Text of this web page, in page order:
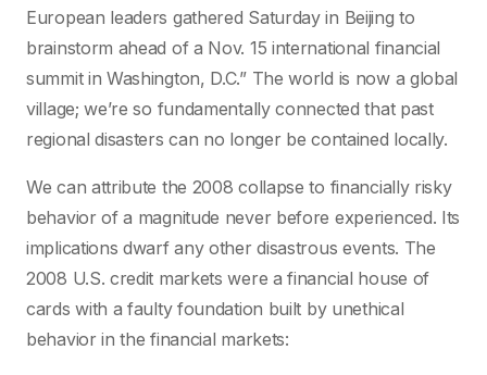
European leaders gathered Saturday in Beijing to
brainstorm ahead of a Nov. 15 international financial
summit in Washington, D.C.” The world is now a global
village; we’re so fundamentally connected that past
regional disasters can no longer be contained locally.
We can attribute the 2008 collapse to financially risky
behavior of a magnitude never before experienced. Its
implications dwarf any other disastrous events. The
2008 U.S. credit markets were a financial house of
cards with a faulty foundation built by unethical
behavior in the financial markets: